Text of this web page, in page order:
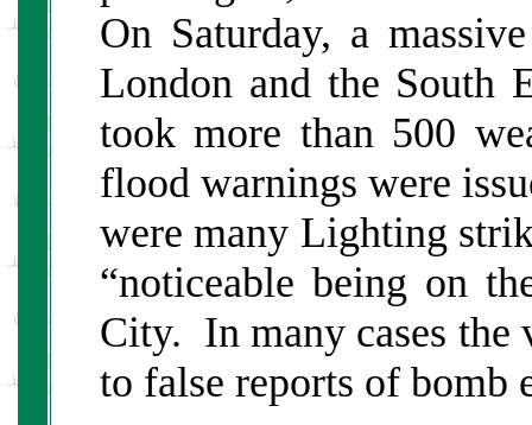
On Saturday, a
London and the South
took more than 500
flood warnings were
were many Lighting
“noticeable being on
City. In many cases the
to false reports of bomb